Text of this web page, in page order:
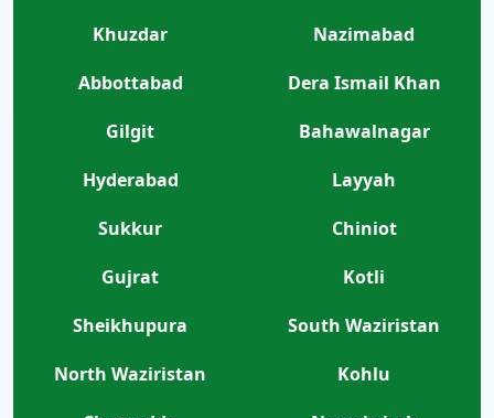
Khuzdar
Nazimabad
Abbottabad
Dera Ismail Khan
Gilgit
Bahawalnagar
Hyderabad
Layyah
Sukkur
Chiniot
Gujrat
Kotli
Sheikhupura
South Waziristan
North Waziristan
Kohlu